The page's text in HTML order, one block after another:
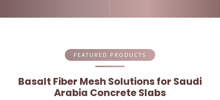
FEATURED PRODUCTS
Basalt Fiber Mesh Solutions for Saudi
Arabia Concrete Slabs